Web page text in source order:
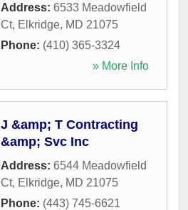
Address: 6533 Meadowfield
Ct, Elkridge, MD 21075
Phone: (410) 365-3324
» More Info
J &amp; T Contracting
&amp; Svc Inc
Address: 6544 Meadowfield
Ct, Elkridge, MD 21075
Phone: (443) 745-6621